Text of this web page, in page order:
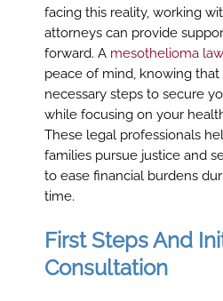
facing this reality, working
attorneys can provide
forward. A mesothelioma
peace of mind, knowing
necessary steps to secure
while focusing on your
These legal professionals
families pursue justice and
to ease financial burdens
time.
First Steps And
Consultation